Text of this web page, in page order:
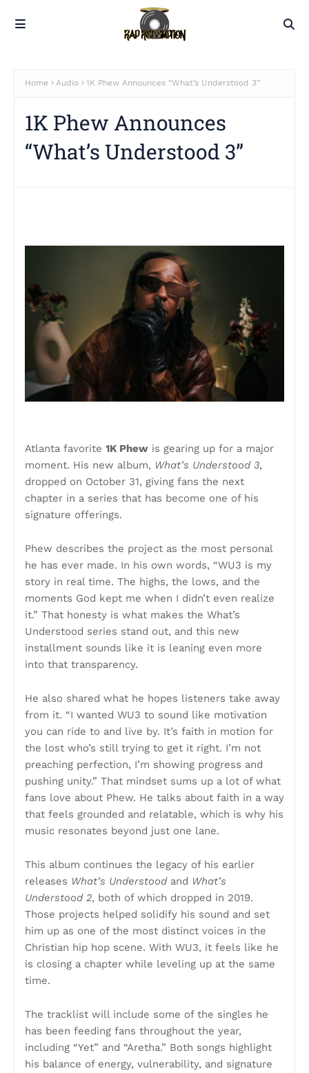
Home Audio 1K Phew Announces “What’s Understood 3”
1K Phew Announces
“What’s Understood 3”
Atlanta favorite 1K Phew is gearing up for a major
moment. His new album, What’s Understood 3,
dropped on October 31, giving fans the next
chapter in a series that has become one of his
signature offerings.
Phew describes the project as the most personal
he has ever made. In his own words, “WU3 is my
story in real time. The highs, the lows, and the
moments God kept me when I didn’t even realize
it.” That honesty is what makes the What’s
Understood series stand out, and this new
installment sounds like it is leaning even more
into that transparency.
He also shared what he hopes listeners take away
from it. “I wanted WU3 to sound like motivation
you can ride to and live by. It’s faith in motion for
the lost who’s still trying to get it right. I’m not
preaching perfection, I’m showing progress and
pushing unity.” That mindset sums up a lot of what
fans love about Phew. He talks about faith in a way
that feels grounded and relatable, which is why his
music resonates beyond just one lane.
This album continues the legacy of his earlier
releases What’s Understoodand What’s
Understood 2, both of which dropped in 2019.
Those projects helped solidify his sound and set
him up as one of the most distinct voices in the
Christian hip hop scene. With WU3, it feels like he
is closing a chapter while leveling up at the same
time.
The tracklist will include some of the singles he
has been feeding fans throughout the year,
including “Yet” and “Aretha.” Both songs highlight
his balance of energy, vulnerability, and signature